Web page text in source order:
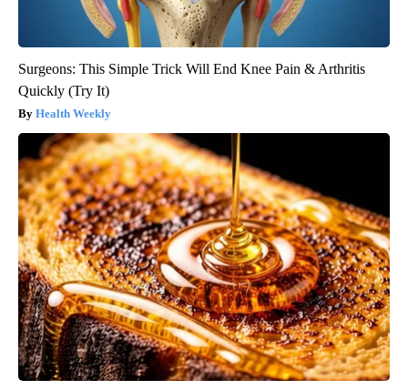
Surgeons: This Simple Trick Will End Knee Pain & Arthritis
Quickly (Try It)
Health Weekly